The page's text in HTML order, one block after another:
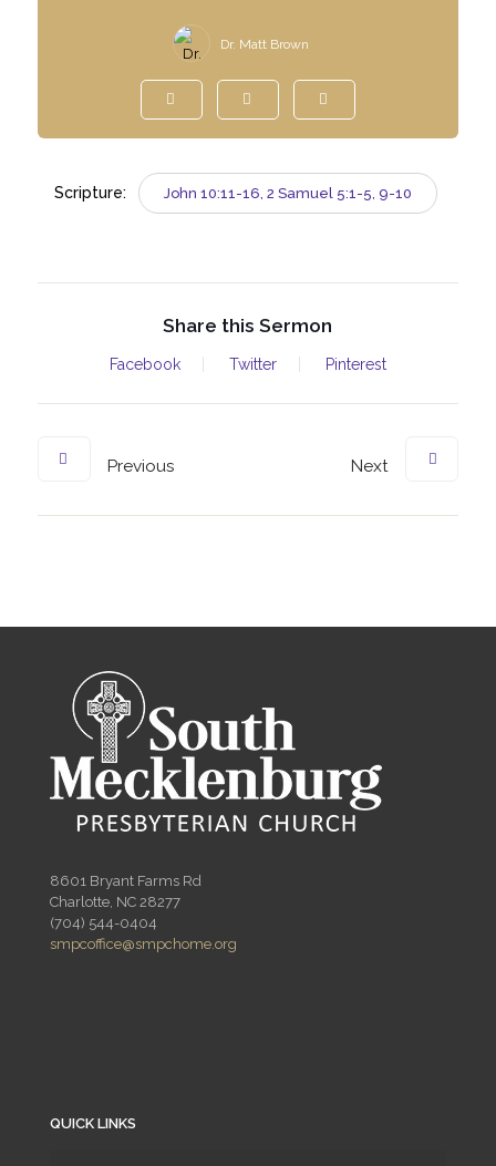
Dr. Matt Brown
Scripture: John 10:11-16, 2 Samuel 5:1-5, 9-10
Share this Sermon
Facebook Twitter Pinterest
Previous Next
8601 Bryant Farms Rd
Charlotte, NC 28277
(704) 544-0404
smpcoffice@smpchome.org
QUICK LINKS